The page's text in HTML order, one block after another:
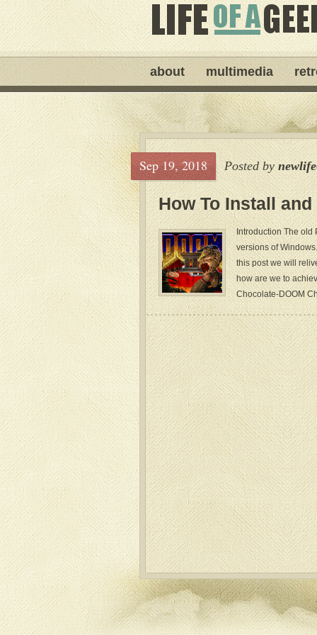
about multimedia
Sep 19, 2018 Posted by
How To Install
Introduction The old
versions of
this post we will
how are we to
Chocolate-DOOM